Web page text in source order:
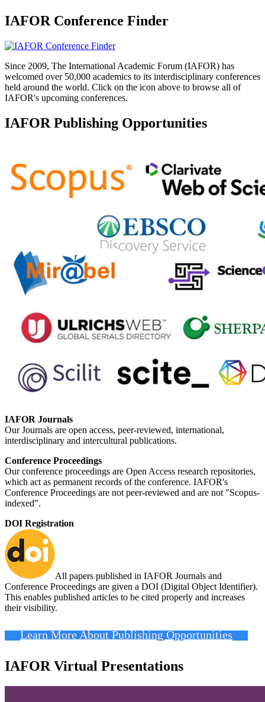
IAFOR Conference Finder
Since 2009, The International Academic Forum (IAFOR) has
welcomed over 50,000 academics to its interdisciplinary conferences
held around the world. Click on the icon above to browse all of
IAFOR's upcoming conferences.
IAFOR Publishing Opportunities
IAFOR Journals
Our Journals are open access, peer-reviewed, international,
interdisciplinary and intercultural publications.
Conference Proceedings
Our conference proceedings are Open Access research repositories,
which act as permanent records of the conference. IAFOR's
Conference Proceedings are not peer-reviewed and are not "Scopus-
indexed".
DOI Registration
All papers published in IAFOR Journals and
Conference Proceedings are given a DOI (Digital Object Identifier).
This enables published articles to be cited properly and increases
their visibility.
Learn More About Publishing Opportunities
IAFOR Virtual Presentations